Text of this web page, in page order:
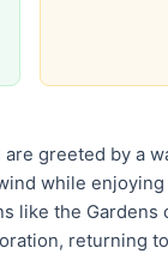
greeted by a
while
like the
returning